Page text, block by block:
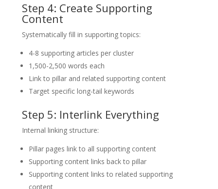
Step 4: Create Supporting
Content
Systematically fill in supporting topics:
4-8 supporting articles per cluster
1,500-2,500 words each
Link to pillar and related supporting content
Target specific long-tail keywords
Step 5: Interlink Everything
Internal linking structure:
Pillar pages link to all supporting content
Supporting content links back to pillar
Supporting content links to related supporting
content